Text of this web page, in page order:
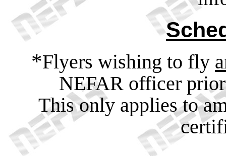
*Flyers wishing to fly
NEFAR officer
This only applies to